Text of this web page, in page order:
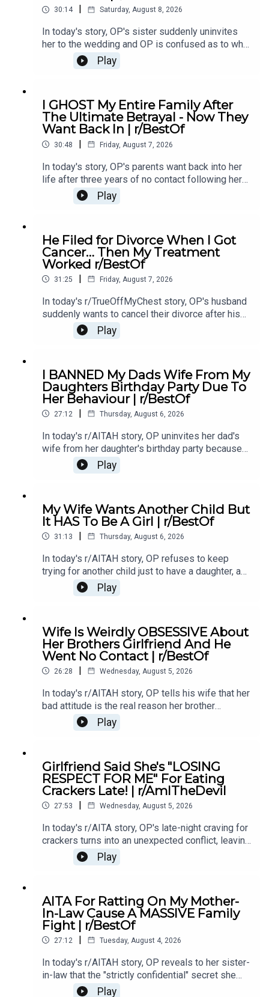
Story 2 Comments
Story 3
Story 3 update 1
Story 3 Comments / OP’s Replies
Story 3 Update 2
30:14 Saturday, August 8, 2026
In today's story, OP's sister suddenly uninvites
her to the wedding and OP is confused as to why.
She eventually asks her parents not to go and it
causes drama...00:00 Intro00:19 Story 1
u/ereb7812:41 Comments15:26 Update18:19
Comments21:04 Story 3 u/intrepidturnipz22:42
Comments24:00 Mini Update24:42
Comments26:11 Update27:59 Comments29:41
Play
I GHOST My Entire Family After
The Ultimate Betrayal - Now They
Want Back In | r/BestOf
30:48 | Friday, August 7, 2026
In today's story, OP's parents want back into her
life after three years of no contact following her
mother's affair with OP's ex-boyfriend, leaving her
unsure if she should let them back in.0:00
214:15 Story 1 Comments / OP's Replies16:23
Story 2 20:20 Story 2 Comments23:18 Story 2
Update
Play
He Filed for Divorce When I Got
Cancer… Then My Treatment
Worked r/BestOf
31:25 | Friday, August 7, 2026
In today's r/TrueOffMyChest story, OP's husband
suddenly wants to cancel their divorce after his
cancer treatment turns out to be successful,
leaving him questioning his true intentions.0:00
Comments / OP's Replies8:00 Story 210:53 Story
2 Comments / OP's Replies14:35 Story 2
Update16:36 Story 2 Comments / OP's
Reply19:16 Story 321:08 Story 3 Comments /
Comments
Play
I BANNED My Dads Wife From My
Daughters Birthday Party Due To
Her Behaviour | r/BestOf
27:12 | Thursday, August 6, 2026
In today's r/AITAH story, OP uninvites her dad's
wife from her daughter's birthday party because
of something she did last year, and now the
family is divided over whether she went too
Comments / OP's Replies10:44 Story 1 Update
214:21 Story 1 Comments 18:13 Story 2 21:22
Story 2 Comments / OP's Replies23:40 Story 2
Play
My Wife Wants Another Child But
It HAS To Be A Girl | r/BestOf
31:13 | Thursday, August 6, 2026
In today's r/AITAH story, OP refuses to keep
trying for another child just to have a daughter, and
now the disagreement is turning into a serious
conflict in their relationship.0:00 Intro0:20 Story
Story 217:06 Story 2 Comments / OP's
Reply21:11 Story 2 Update22:29 Story 2
Comments / OP's Replies23:52 Story 326:03
Story 3 Comments27:07 Story 3 Update 128:40
Play
Wife Is Weirdly OBSESSIVE About
Her Brothers Girlfriend And He
Went No Contact | r/BestOf
26:28 | Wednesday, August 5, 2026
In today's r/AITAH story, OP tells his wife that her
bad attitude is the real reason her brother
stopped speaking to her, and now he's wondering
if telling the truth made him the villain.0:00
Story 1 Update 217:22 Story 1 Comments19:07
Story 221:02 Story 2 Comments
Play
Girlfriend Said She's "LOSING
RESPECT FOR ME" For Eating
Crackers Late! | r/AmITheDevil
27:53 | Wednesday, August 5, 2026
In today's r/AITA story, OP's late-night craving for
crackers turns into an unexpected conflict, leaving
them wondering if a simple midnight snack really
makes them the bad guy.0:00 Intro0:28 Story
Comments12:29 Story 315:15 Story 3
Comments17:50 Story 4 19:27 Story 4 Comments
/ OP's Reply22:53 Story 524:55 Story 5
Comments
Play
AITA For Ratting On My Mother-
In-Law Cause A MASSIVE Family
Fight | r/BestOf
27:12 | Tuesday, August 4, 2026
In today's r/AITAH story, OP reveals to her sister-
in-law that the "strictly confidential" secret she
shared had already been spread by her own
Play